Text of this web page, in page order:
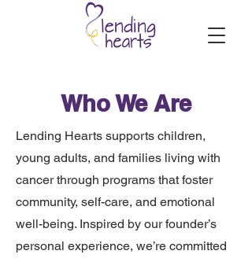
Who We Are
​Lending Hearts supports children,
young adults, and families living with
cancer through programs that foster
community, self-care, and emotional
well-being. Inspired by our founder’s
personal experience, we’re committed